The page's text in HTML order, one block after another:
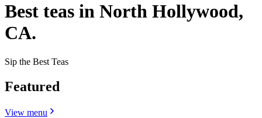
Best teas in North Hollywood,
CA.
Sip the Best Teas
Featured
View menu